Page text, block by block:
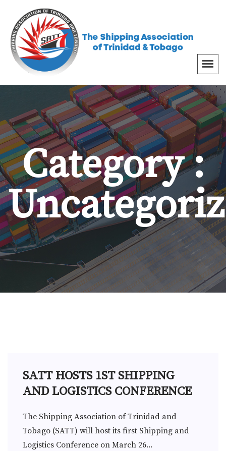
Category :
SATT HOSTS 1ST SHIPPING
AND LOGISTICS CONFERENCE
The Shipping Association of Trinidad and
Tobago (SATT) will host its first Shipping and
Logistics Conference on March 26...